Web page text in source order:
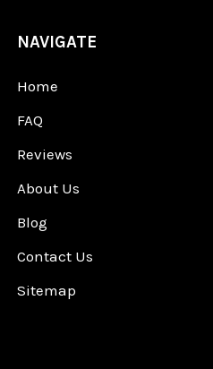
NAVIGATE
Home
FAQ
Reviews
About Us
Blog
Contact Us
Sitemap